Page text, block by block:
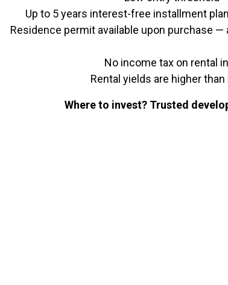
Up to 5 years interest-free installment
Residence permit available upon purchase —
No income tax on rental
Rental yields are higher than
Where to invest? Trusted